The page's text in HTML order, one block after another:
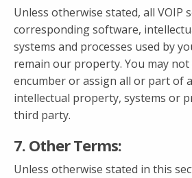
Unless otherwise stated, all VOIP
corresponding software,
systems and processes used by
remain our property. You may
encumber or assign all or part of
intellectual property, systems or
third party.
7. Other Terms:
Unless otherwise stated in this